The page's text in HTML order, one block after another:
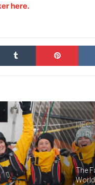
here.
Tumblr
IDEC
du
The